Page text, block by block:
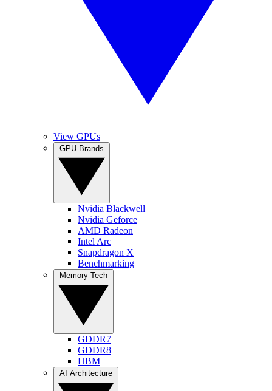
View GPUs
Nvidia Blackwell
Nvidia Geforce
AMD Radeon
Intel Arc
Snapdragon X
Benchmarking
GDDR7
GDDR8
HBM